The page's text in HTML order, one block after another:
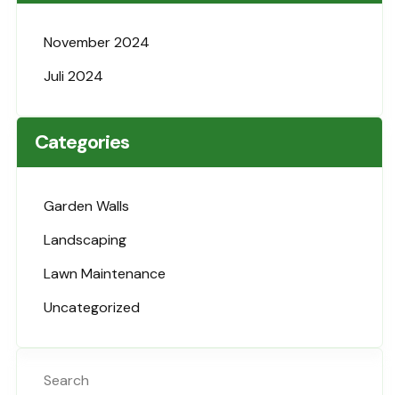
November 2024
Juli 2024
Categories
Garden Walls
Landscaping
Lawn Maintenance
Uncategorized
Search